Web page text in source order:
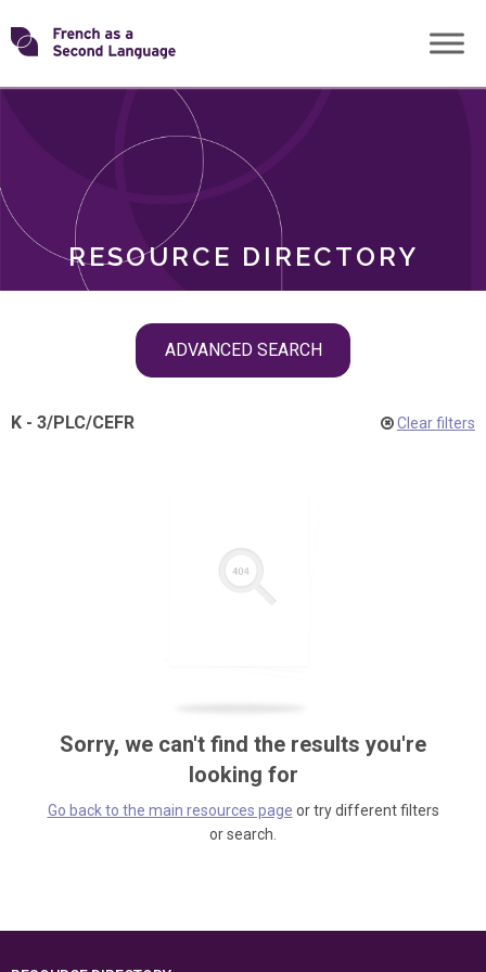
Skip
toTransforming
RESOURCE DIRECTORY
ADVANCED SEARCH
ROLES
K - 3/PLC/CEFR Clear filters
Sorry, we can't find the results you're
looking for
Go back to the main resources page or try different filters
or search.